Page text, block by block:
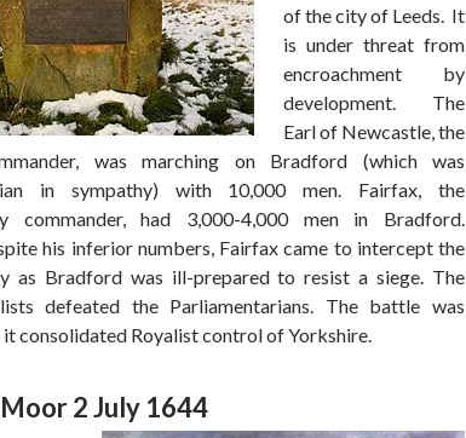
of the city of Leeds. It
is under threat from
encroachment by
development. The
Earl of Newcastle, the
was marching on Bradford (which was
in sympathy) with 10,000 men. Fairfax, the
commander, had 3,000-4,000 men in Bradford.
his inferior numbers, Fairfax came to intercept the
as Bradford was ill-prepared to resist a siege. The
defeated the Parliamentarians. The battle was
consolidated Royalist control of Yorkshire.
2 July 1644